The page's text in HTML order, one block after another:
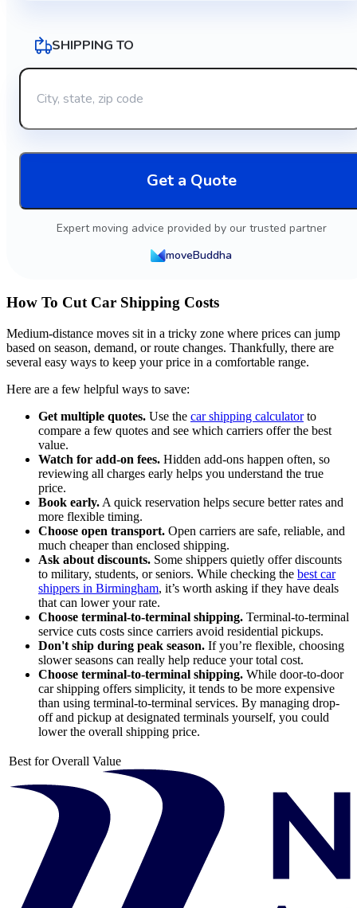
SHIPPING TO
Get a Quote
Expert moving advice provided by our trusted partner
moveBuddha
How To Cut Car Shipping Costs
Medium-distance moves sit in a tricky zone where prices can jump
based on season, demand, or route changes. Thankfully, there are
several easy ways to keep your price in a comfortable range.
Here are a few helpful ways to save:
Get multiple quotes. Use the car shipping calculatorto
compare a few quotes and see which carriers offer the best
value.
Watch for add-on fees. Hidden add-ons happen often, so
reviewing all charges early helps you understand the true
price.
Book early. A quick reservation helps secure better rates and
more flexible timing.
Choose open transport. Open carriers are safe, reliable, and
much cheaper than enclosed shipping.
Ask about discounts. Some shippers quietly offer discounts
to military, students, or seniors. While checking the best car
shippers in Birmingham, it’s worth asking if they have deals
that can lower your rate.
Choose terminal-to-terminal shipping. Terminal-to-terminal
service cuts costs since carriers avoid residential pickups.
Don't ship during peak season. If you’re flexible, choosing
slower seasons can really help reduce your total cost.
Choose terminal-to-terminal shipping. While door-to-door
car shipping offers simplicity, it tends to be more expensive
than using terminal-to-terminal services. By managing drop-
off and pickup at designated terminals yourself, you could
lower the overall shipping price.
Best for Overall Value